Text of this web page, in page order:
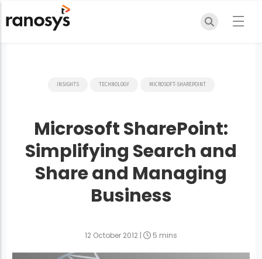
INSIGHTS TECHNOLOGY MICROSOFT-SHAREPOINT
Microsoft SharePoint:
Simplifying Search and
Share and Managing
Business
12 October 2012 | 5 mins